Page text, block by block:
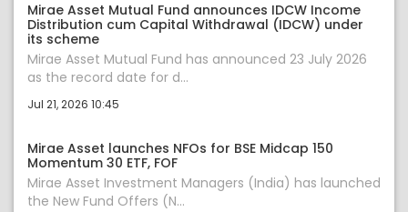
Mirae Asset Mutual Fund announces IDCW Income
Distribution cum Capital Withdrawal (IDCW) under
its scheme
Mirae Asset Mutual Fund has announced 23 July 2026
as the record date for d...
Jul 21, 2026 10:45
Mirae Asset launches NFOs for BSE Midcap 150
Momentum 30 ETF, FOF
Mirae Asset Investment Managers (India) has launched
the New Fund Offers (N...